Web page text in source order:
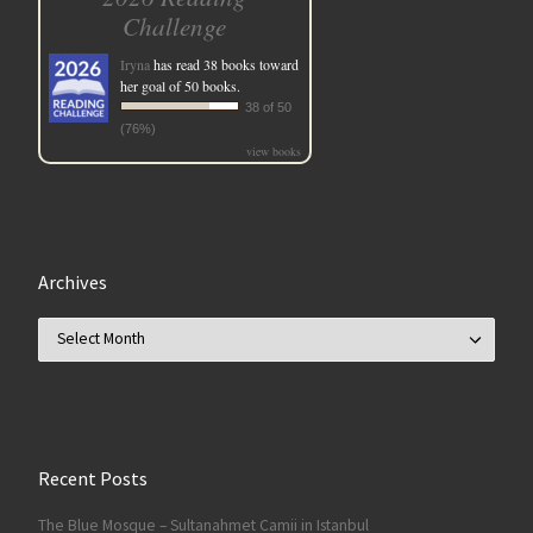
Challenge
Irynahas read 38 books toward
her goal of 50 books.
38 of 50
(76%)
view books
Archives
Recent Posts
The Blue Mosque – Sultanahmet Camii in Istanbul